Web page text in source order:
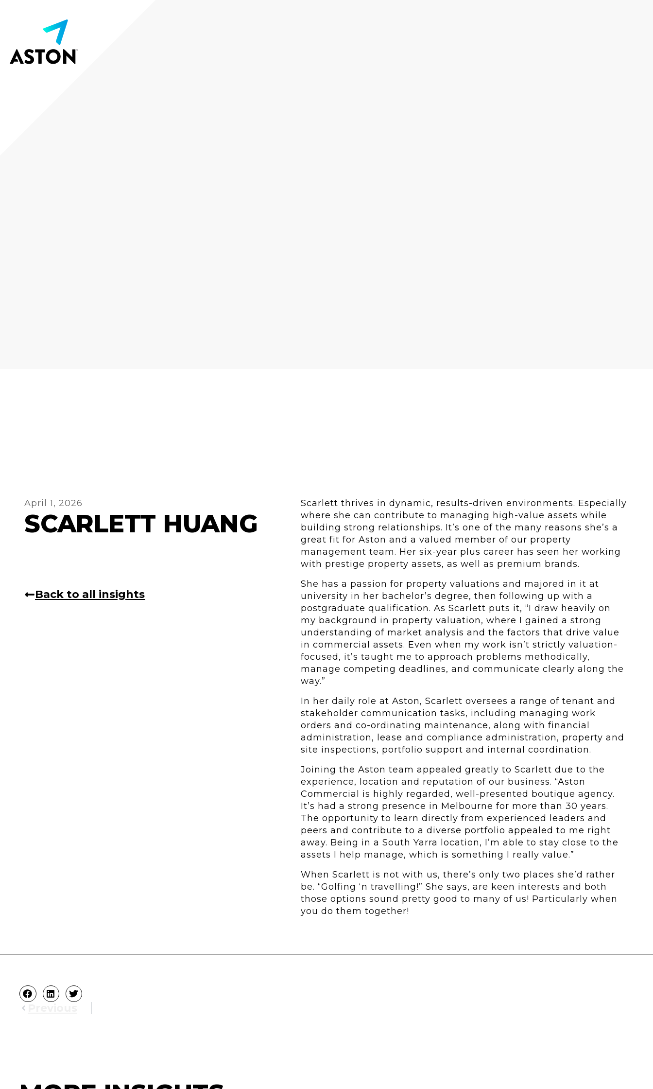
April 1, 2026
SCARLETT HUANG
Back to all insights
Scarlett thrives in dynamic, results-driven environments. Especially
where she can contribute to managing high-value assets while
building strong relationships. It’s one of the many reasons she’s a
great fit for Aston and a valued member of our property
management team. Her six-year plus career has seen her working
with prestige property assets, as well as premium brands.
She has a passion for property valuations and majored in it at
university in her bachelor’s degree, then following up with a
postgraduate qualification. As Scarlett puts it, “I draw heavily on
my background in property valuation, where I gained a strong
understanding of market analysis and the factors that drive value
in commercial assets. Even when my work isn’t strictly valuation-
focused, it’s taught me to approach problems methodically,
manage competing deadlines, and communicate clearly along the
way.”
In her daily role at Aston, Scarlett oversees a range of tenant and
stakeholder communication tasks, including managing work
orders and co-ordinating maintenance, along with financial
administration, lease and compliance administration, property and
site inspections, portfolio support and internal coordination.
Joining the Aston team appealed greatly to Scarlett due to the
experience, location and reputation of our business. “Aston
Commercial is highly regarded, well-presented boutique agency.
It’s had a strong presence in Melbourne for more than 30 years.
The opportunity to learn directly from experienced leaders and
peers and contribute to a diverse portfolio appealed to me right
away. Being in a South Yarra location, I’m able to stay close to the
assets I help manage, which is something I really value.”
When Scarlett is not with us, there’s only two places she’d rather
be. “Golfing ‘n travelling!” She says, are keen interests and both
those options sound pretty good to many of us! Particularly when
you do them together!